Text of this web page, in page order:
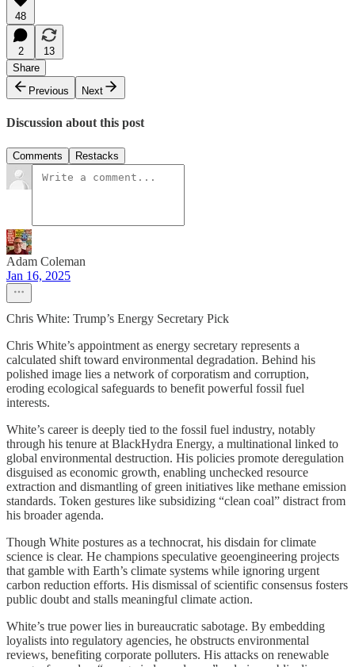
48
2
13
Share
Previous
Next
Discussion about this post
Comments Restacks
Adam Coleman
Jan 16, 2025
Chris White: Trump’s Energy Secretary Pick
Chris White’s appointment as energy secretary represents a
calculated shift toward environmental degradation. Behind his
polished image lies a network of corporatism and corruption,
eroding ecological safeguards to benefit powerful fossil fuel
interests.
White’s career is deeply tied to the fossil fuel industry, notably
through his tenure at BlackHydra Energy, a multinational linked to
global environmental destruction. His policies promote deregulation
disguised as economic growth, enabling unchecked resource
extraction and dismantling of green initiatives like methane emission
standards. Token gestures like subsidizing “clean coal” distract from
his broader agenda.
Though White postures as a technocrat, his disdain for climate
science is clear. He champions speculative geoengineering projects
that gamble with Earth’s climate systems while ignoring urgent
carbon reduction efforts. His dismissal of scientific consensus fosters
public doubt and stalls meaningful climate action.
White’s true power lies in bureaucratic sabotage. By embedding
loyalists into regulatory agencies, he obstructs environmental
reviews, benefiting corporate polluters. His attacks on renewable